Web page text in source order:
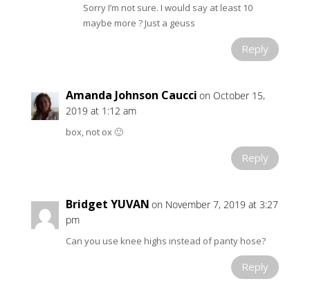
Sorry I’m not sure. I would say at least 10
maybe more ? Just a geuss
Reply
Amanda Johnson Caucci on October 15,
2019 at 1:12 am
box, not ox 🙂
Reply
Bridget YUVAN on November 7, 2019 at 3:27
pm
Can you use knee highs instead of panty hose?
Reply